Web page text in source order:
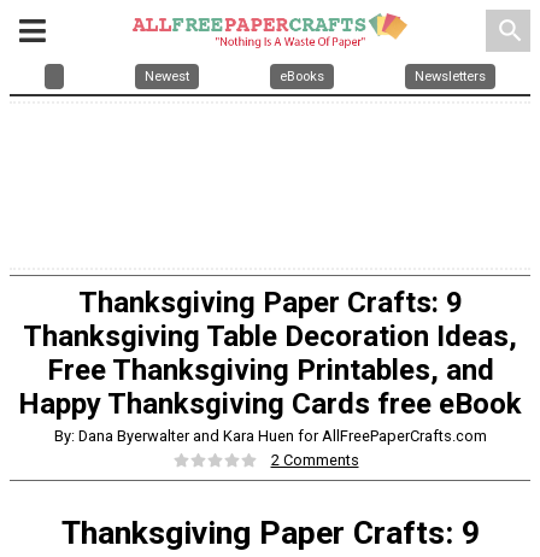
search
Newest eBooks Newsletters
Thanksgiving Paper Crafts: 9
Thanksgiving Table Decoration Ideas,
Free Thanksgiving Printables, and
Happy Thanksgiving Cards free eBook
By: Dana Byerwalter and Kara Huen for AllFreePaperCrafts.com
2 Comments
Thanksgiving Paper Crafts: 9